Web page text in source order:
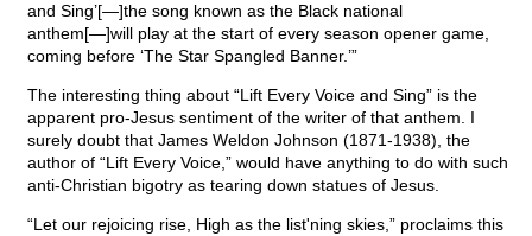
and Sing’[—]the song known as the Black national
anthem[—]will play at the start of every season opener game,
coming before ‘The Star Spangled Banner.’”
The interesting thing about “Lift Every Voice and Sing” is the
apparent pro-Jesus sentiment of the writer of that anthem. I
surely doubt that James Weldon Johnson (1871-1938), the
author of “Lift Every Voice,” would have anything to do with such
anti-Christian bigotry as tearing down statues of Jesus.
“Let our rejoicing rise, High as the list'ning skies,” proclaims this